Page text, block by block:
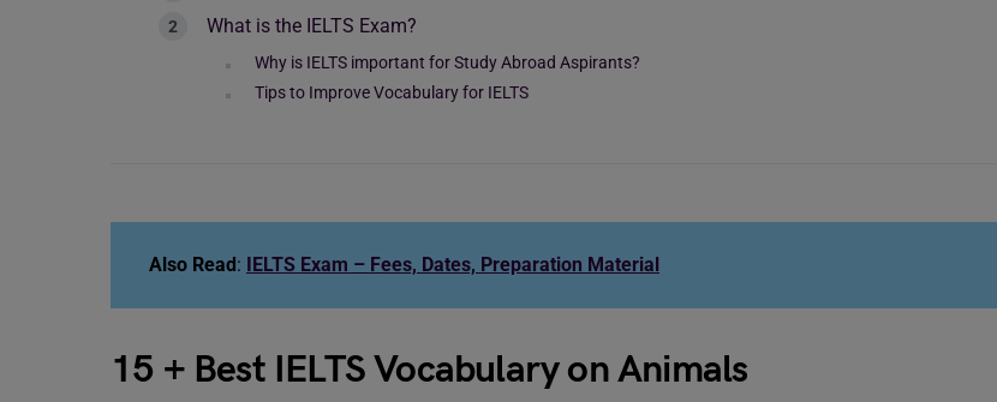
What is the IELTS Exam?
Why is IELTS important for Study Abroad Aspirants?
Tips to Improve Vocabulary for IELTS
Also Read: IELTS Exam – Fees, Dates, Preparation Material
15 + Best IELTS Vocabulary on Animals